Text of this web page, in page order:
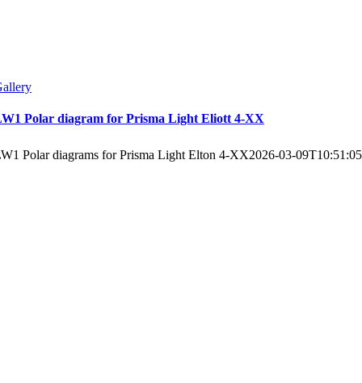
Polar diagram for Prisma Light Eliott 4-XX
Polar diagrams for Prisma Light Elton 4-XX2026-03-